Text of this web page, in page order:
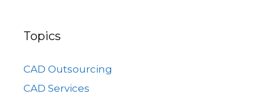
Topics
CAD Outsourcing
CAD Services